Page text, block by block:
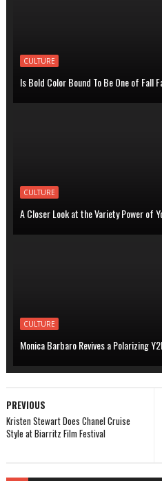
CULTURE
Is Bold Color Bound To Be One of Fall
CULTURE
A Closer Look at the Variety Power of
CULTURE
Monica Barbaro Revives a Polarizing
PREVIOUS
Kristen Stewart Does Chanel Cruise
Style at Biarritz Film Festival